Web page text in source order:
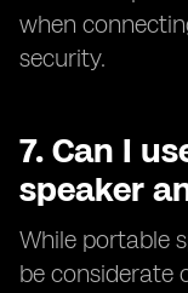
when
security.
7. Can I
speaker
While portable
be considerate